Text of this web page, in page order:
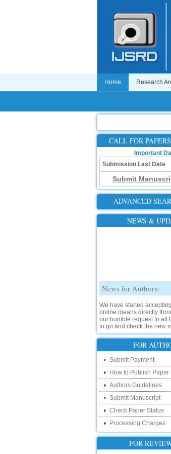
Home Research
CALL FOR
Important
Submission Last Date
Submit
ADVANCED
NEWS &
News for Authors:
We have started
online means directly
our humble request to all
to go and check the new
submission on below link:
http://www.ijsrd.com/
New Features:
Hello Researcher, we are
announce that now you
status of your paper right
instead of calling us. We
you to go and check your
the below link :
http://www.ijsrd.com/
Hello Bloggers....
FOR
Submit Payment
How to Publish Paper
Authors Guidelines
Submit Manuscript
Check Paper Status
Processing Charges
FOR